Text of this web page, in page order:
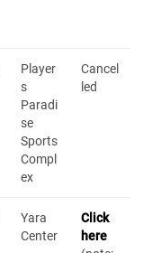
Player
s
Paradi
se
Sports
Compl
ex
Cancel
led
Yara
Center
Click
here